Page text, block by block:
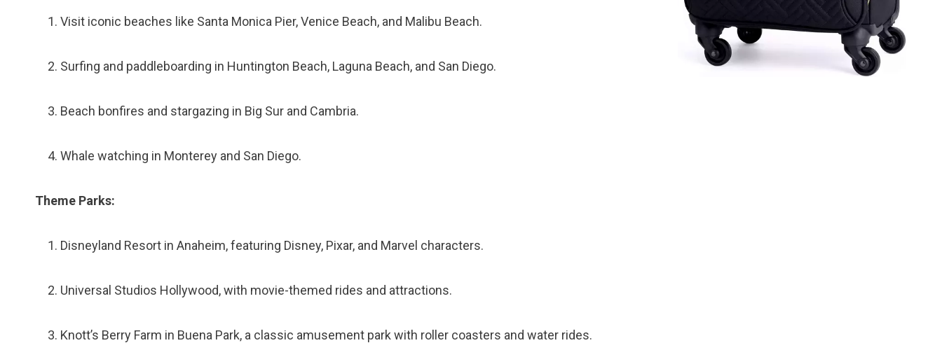
Visit iconic beaches like Santa Monica Pier, Venice Beach, and Malibu Beach.
Surfing and paddleboarding in Huntington Beach, Laguna Beach, and San Diego.
Beach bonfires and stargazing in Big Sur and Cambria.
Whale watching in Monterey and San Diego.
Theme Parks:
Disneyland Resort in Anaheim, featuring Disney, Pixar, and Marvel characters.
Universal Studios Hollywood, with movie-themed rides and attractions.
Knott’s Berry Farm in Buena Park, a classic amusement park with roller coasters and water rides.